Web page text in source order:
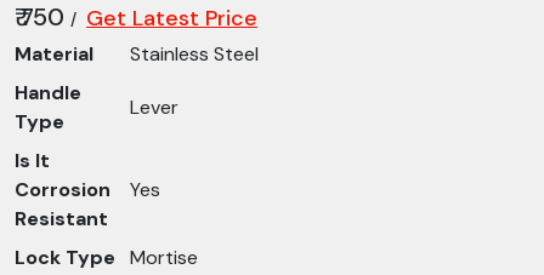
₹ 750 / Get Latest Price
Material
Stainless Steel
Handle
Type
Lever
Is It
Corrosion
Resistant
Yes
Lock Type
Mortise